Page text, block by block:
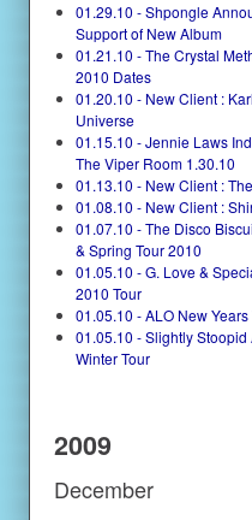
01.29.10 - Shpongle
Support of New Album
01.21.10 - The Crystal
2010 Dates
01.20.10 - New Client :
Universe
01.15.10 - Jennie Laws
The Viper Room 1.30.10
01.13.10 - New Client :
01.08.10 - New Client :
01.07.10 - The Disco
& Spring Tour 2010
01.05.10 - G. Love &
2010 Tour
01.05.10 - ALO New
01.05.10 - Slightly
Winter Tour
2009
December